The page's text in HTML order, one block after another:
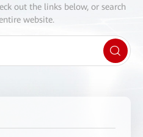
out the links below, or search
website.